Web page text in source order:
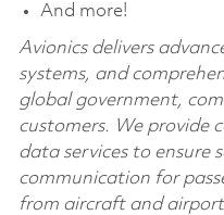
And more!
Avionics delivers
systems, and
global government,
customers. We provide
data services to ensure
communication for
from aircraft and